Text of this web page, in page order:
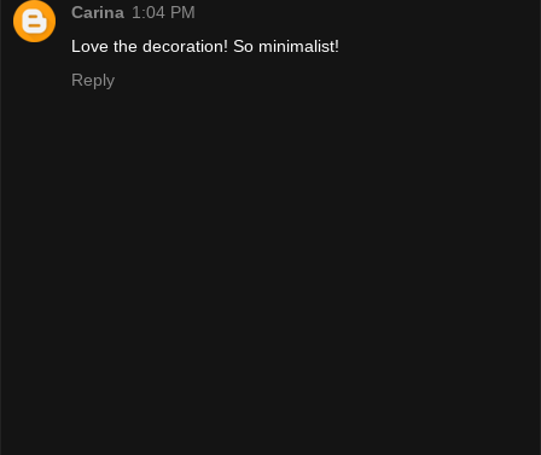
Carina 1:04 PM
Love the decoration! So minimalist!
Reply